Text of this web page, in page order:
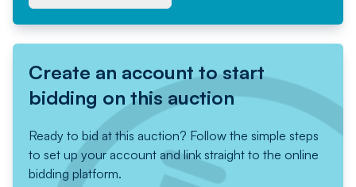
Create an account to start
bidding on this auction
Ready to bid at this auction? Follow the simple steps
to set up your account and link straight to the online
bidding platform.